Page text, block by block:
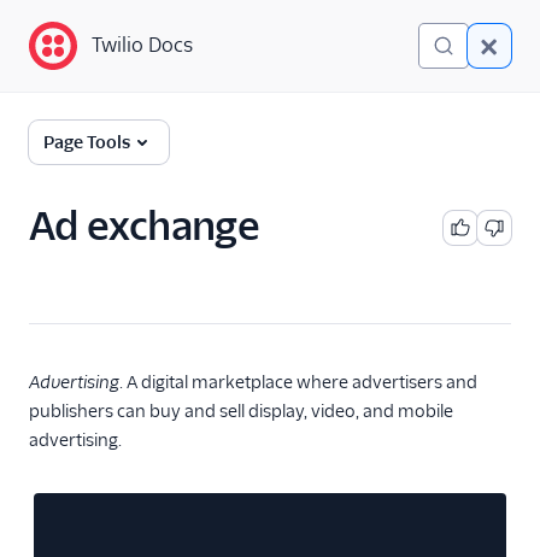
Twilio Docs
Glossary
Twilio Docs
Page Tools
Ad exchange
Advertising. A digital marketplace where advertisers and
publishers can buy and sell display, video, and mobile
advertising.